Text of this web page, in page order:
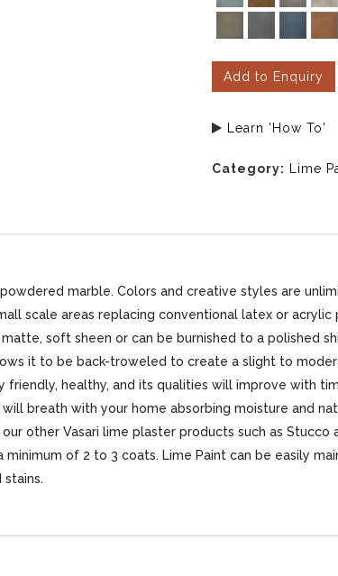
Add to Enquiry
Learn 'How To'
Category: Lime
marble. Colors and creative styles are
scale areas replacing conventional latex or acrylic
soft sheen or can be burnished to a polished
it to be back-troweled to create a slight to
friendly, healthy, and its qualities will improve with
breath with your home absorbing moisture and
other Vasari lime plaster products such as Stucco
of 2 to 3 coats. Lime Paint can be easily